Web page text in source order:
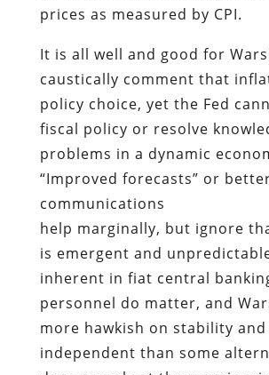
prices as measured by CPI.
It is all well and good for
caustically comment that
policy choice, yet the Fed
fiscal policy or resolve
problems in a dynamic
“Improved forecasts” or
communications
help marginally, but ignore
is emergent and
inherent in fiat central
personnel do matter, and
more hawkish on stability and
independent than some